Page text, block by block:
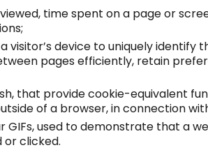
time spent on a page or
visitor’s device to uniquely identify
pages efficiently, retain
that provide cookie-equivalent
of a browser, in connection
GIFs, used to demonstrate that a
clicked.